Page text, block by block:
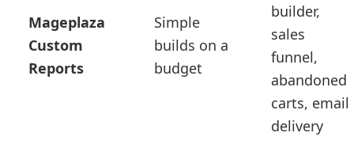
Mageplaza
Custom
Reports
Simple
builds on a
budget
builder,
sales
funnel,
abandoned
carts, email
delivery